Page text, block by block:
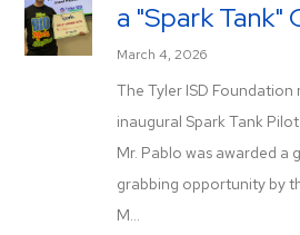
a "Spark Tank"
March 4, 2026
The Tyler ISD
inaugural Spark Tank
Mr. Pablo was awarded a
grabbing opportunity by
M...